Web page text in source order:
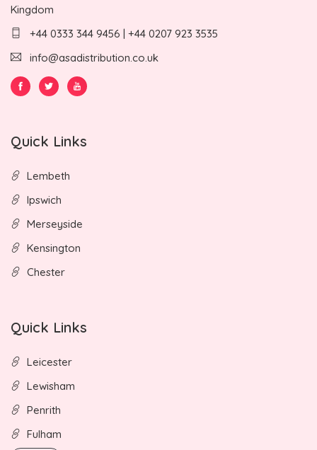
Kingdom
+44 0333 344 9456 | +44 0207 923 3535
info@asadistribution.co.uk
Quick Links
Lembeth
Ipswich
Merseyside
Kensington
Chester
Quick Links
Leicester
Lewisham
Penrith
Fulham